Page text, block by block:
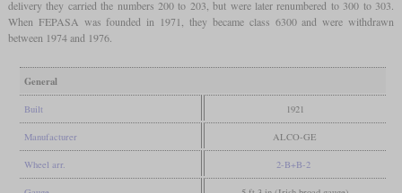
delivery they carried the numbers 200 to 203, but were later renumbered to 300 to 303.
When FEPASA was founded in 1971, they became class 6300 and were withdrawn
between 1974 and 1976.
General
Built 1921
Manufacturer ALCO-GE
Wheel arr. 2-B+B-2